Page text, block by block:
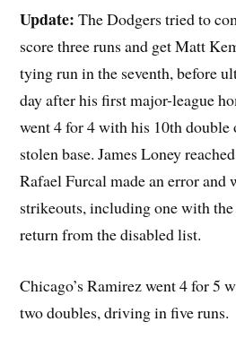
Update:The Dodgers tried to
score three runs and get Matt
tying run in the seventh, before
day after his first major-league
went 4 for 4 with his 10th double
stolen base. James Loney
Rafael Furcal made an error and
strikeouts, including one with the
return from the disabled list.
Chicago’s Ramirez went 4 for 5
two doubles, driving in five runs.